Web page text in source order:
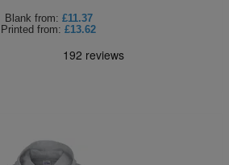
Blank from: £11.37
Printed from: £13.62